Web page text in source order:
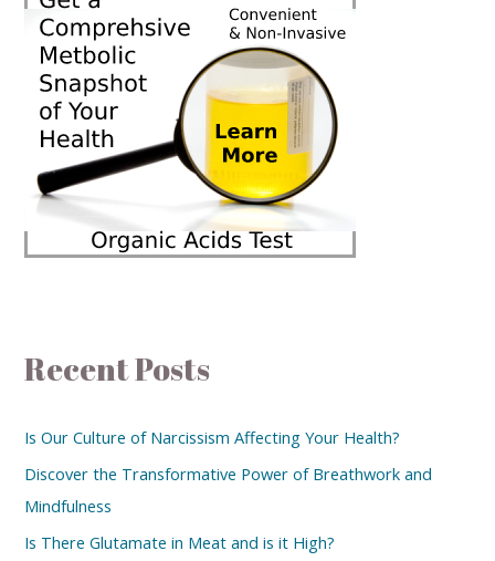
Recent Posts
Is Our Culture of Narcissism Affecting Your Health?
Discover the Transformative Power of Breathwork and
Mindfulness
Is There Glutamate in Meat and is it High?